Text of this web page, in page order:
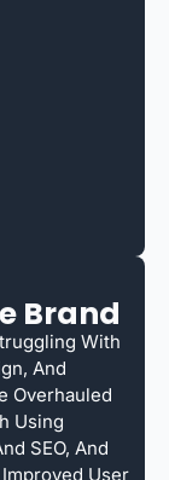
Brand
With
And
Overhauled
Using
SEO, And
User